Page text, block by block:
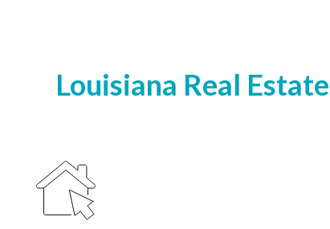
Louisiana Real